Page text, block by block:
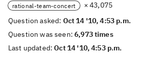
rational-team-concert
× 43,075
Question asked: Oct 14 '10, 4:53 p.m.
Question was seen:6,973 times
Last updated:Oct 14 '10, 4:53 p.m.